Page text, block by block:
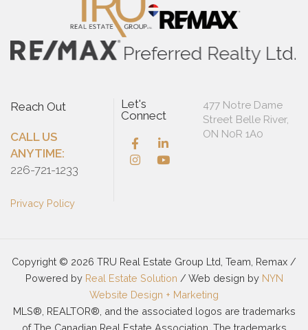
Reach Out
CALL US
ANYTIME:
226-721-1233
Privacy Policy
Let's
Connect
477 Notre Dame
Street Belle River,
ON N0R 1A0
Copyright © 2026 TRU Real Estate Group Ltd, Team, Remax /
Powered by Real Estate Solution / Web design by NYN
Website Design + Marketing
MLS®, REALTOR®, and the associated logos are trademarks
of The Canadian Real Estate Association. The trademarks